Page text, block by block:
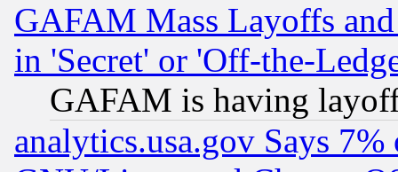
GAFAM Mass Layoffs
in 'Secret' or 'Off-the-
GAFAM is having
analytics.usa.gov Says